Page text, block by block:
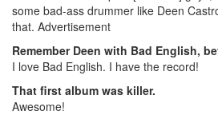
some bad-ass drummer like Deen
that. Advertisement
Remember Deen with Bad English,
I love Bad English. I have the record!
That first album was killer.
Awesome!